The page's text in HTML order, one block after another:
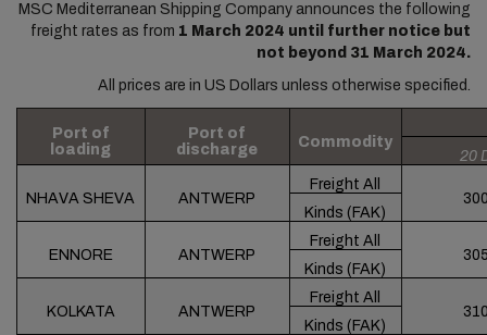
MSC Mediterranean Shipping Company announces the following
freight rates as from 1 March 2024 until further notice but
not beyond 31 March 2024.
All prices are in US Dollars unless otherwise specified.
Port of
loading
Port of
discharge
Commodity
20
NHAVA SHEVA ANTWERP
Freight All
Kinds (FAK)
ENNORE ANTWERP
Freight All
Kinds (FAK)
KOLKATA ANTWERP
Freight All
Kinds (FAK)